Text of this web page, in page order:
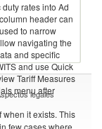
rates into Ad
header can
to narrow
navigating the
and specific
and use Quick
Tariff Measures
menu after
it exists. This
few cases where
legales